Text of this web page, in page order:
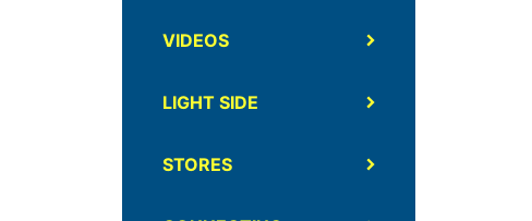
VIDEOS
LIGHT SIDE
STORES